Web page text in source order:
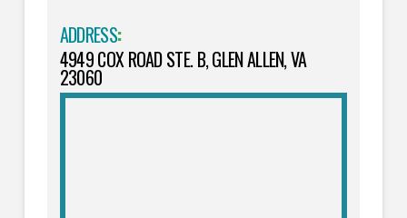
ADDRESS:
4949 COX ROAD STE. B, GLEN ALLEN, VA
23060